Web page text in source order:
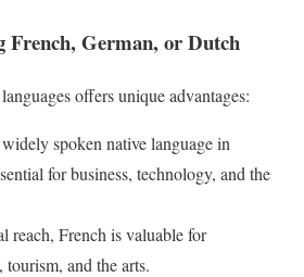
French, German, or Dutch
offers unique advantages:
spoken native language in
for business, technology, and the
reach, French is valuable for
and the arts.